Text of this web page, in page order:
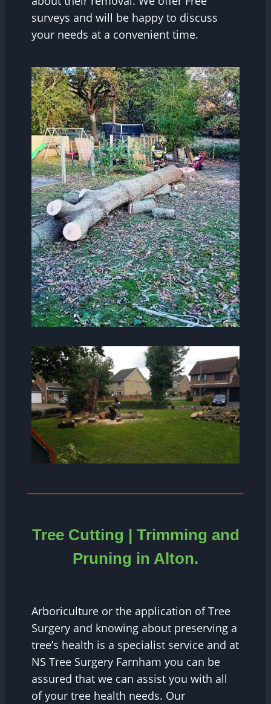
surveys and will be happy to discuss
your needs at a convenient time.
Tree Cutting | Trimming and
Pruning in Alton.
Arboriculture or the application of Tree
Surgery and knowing about preserving a
tree’s health is a specialist service and at
NS Tree Surgery Farnham you can be
assured that we can assist you with all
of your tree health needs. Our